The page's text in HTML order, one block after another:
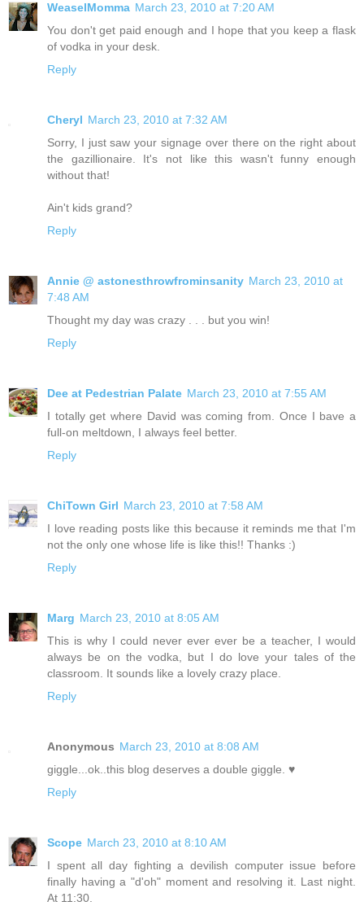
WeaselMomma March 23, 2010 at 7:20 AM
You don't get paid enough and I hope that you keep a flask
of vodka in your desk.
Reply
Cheryl March 23, 2010 at 7:32 AM
Sorry, I just saw your signage over there on the right about
the gazillionaire. It's not like this wasn't funny enough
without that!
Ain't kids grand?
Reply
Annie @ astonesthrowfrominsanity March 23, 2010 at
7:48 AM
Thought my day was crazy . . . but you win!
Reply
Dee at Pedestrian Palate March 23, 2010 at 7:55 AM
I totally get where David was coming from. Once I bave a
full-on meltdown, I always feel better.
Reply
ChiTown Girl March 23, 2010 at 7:58 AM
I love reading posts like this because it reminds me that I'm
not the only one whose life is like this!! Thanks :)
Reply
Marg March 23, 2010 at 8:05 AM
This is why I could never ever ever be a teacher, I would
always be on the vodka, but I do love your tales of the
classroom. It sounds like a lovely crazy place.
Reply
Anonymous March 23, 2010 at 8:08 AM
giggle...ok..this blog deserves a double giggle. ♥
Reply
Scope March 23, 2010 at 8:10 AM
I spent all day fighting a devilish computer issue before
finally having a "d'oh" moment and resolving it. Last night.
At 11:30.